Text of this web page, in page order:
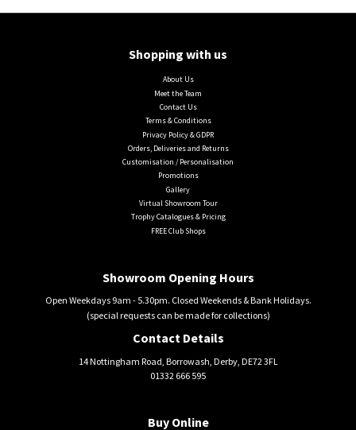
Shopping with us
About Us
Meet the Team
Contact Us
Terms & Conditions
Privacy Policy & GDPR
Orders, Deliveries and Returns
Customisation / Personalisation
Promotions
Gallery
Virtual Showroom Tour
Trophy Catalogues & Pricing
FREE Club Shops
Showroom Opening Hours
Open Weekdays 9am - 5.30pm. Closed Weekends & Bank Holidays.
(special requests can be made for collections)
Contact Details
14 Nottingham Road, Borrowash, Derby, DE72 3FL
01332 666 595
Buy Online